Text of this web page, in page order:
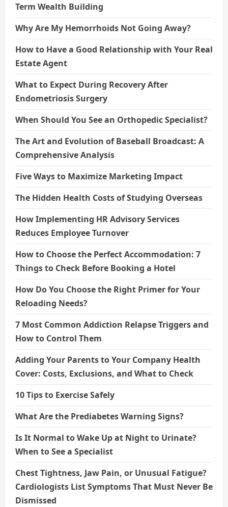
Term Wealth Building
Why Are My Hemorrhoids Not Going Away?
How to Have a Good Relationship with Your Real
Estate Agent
What to Expect During Recovery After
Endometriosis Surgery
When Should You See an Orthopedic Specialist?
The Art and Evolution of Baseball Broadcast: A
Comprehensive Analysis
Five Ways to Maximize Marketing Impact
The Hidden Health Costs of Studying Overseas
How Implementing HR Advisory Services
Reduces Employee Turnover
How to Choose the Perfect Accommodation: 7
Things to Check Before Booking a Hotel
How Do You Choose the Right Primer for Your
Reloading Needs?
7 Most Common Addiction Relapse Triggers and
How to Control Them
Adding Your Parents to Your Company Health
Cover: Costs, Exclusions, and What to Check
10 Tips to Exercise Safely
What Are the Prediabetes Warning Signs?
Is It Normal to Wake Up at Night to Urinate?
When to See a Specialist
Chest Tightness, Jaw Pain, or Unusual Fatigue?
Cardiologists List Symptoms That Must Never Be
Dismissed